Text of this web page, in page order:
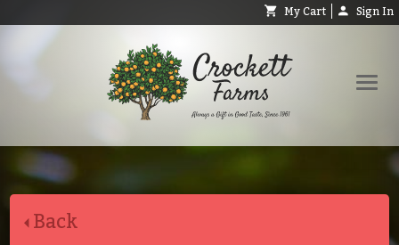
My Cart Sign In
Back